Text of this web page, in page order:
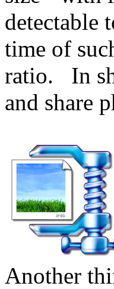
detectable
time of
ratio. In
and share
Another